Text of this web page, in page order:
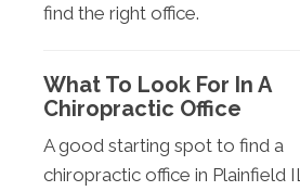
find the right office.
What To Look For In A
Chiropractic Office
A good starting spot to find a
chiropractic office in Plainfield IL